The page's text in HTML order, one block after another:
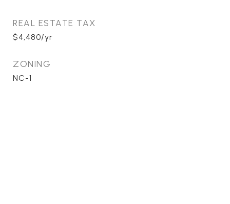
REAL ESTATE TAX
$4,480/yr
ZONING
NC-1